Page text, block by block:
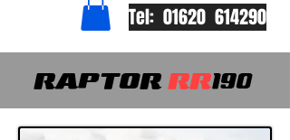
Tel: 01620 614290
RAPTORRR190